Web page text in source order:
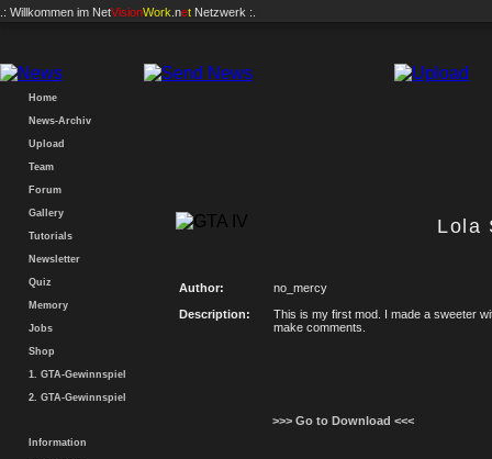
.: Willkommen im NetVisionWork .net Netzwerk :.
Home
News-Archiv
Upload
Team
Forum
Gallery
Tutorials
Newsletter
Quiz
Memory
Jobs
Shop
1. GTA-Gewinnspiel
2. GTA-Gewinnspiel
Information
Lola
Author:
no_mercy
Description:
This is my first mod. I made a sweeter
make comments.
>>> Go to Download <<<